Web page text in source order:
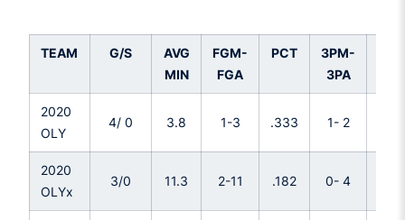
TEAM G/S
AVG
MIN
FGM-
FGA
PCT
3PM-
3PA
2020
OLY
4/ 0 3.8 1-3 .333 1- 2
2020
OLYx
3/0 11.3 2-11 .182 0- 4